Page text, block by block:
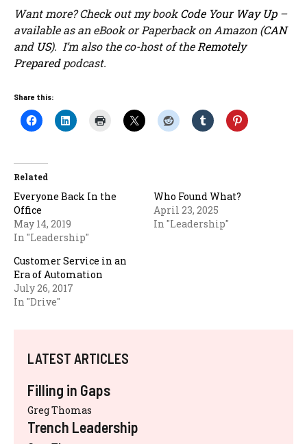
Want more? Check out my bookCode Your Way Up–
available as an eBook or Paperback on Amazon (CAN
and US). I’m also the co-host of the Remotely
Preparedpodcast.
Share this:
Related
Everyone Back In the
Office
May 14, 2019
In "Leadership"
Who Found What?
April 23, 2025
In "Leadership"
Customer Service in an
Era of Automation
July 26, 2017
In "Drive"
LATEST ARTICLES
Filling in Gaps
Greg Thomas
Trench Leadership